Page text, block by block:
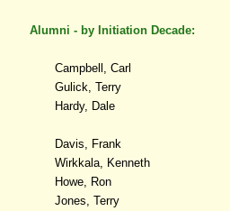
Alumni - by Initiation Decade:
Campbell, Carl
Gulick, Terry
Hardy, Dale
Davis, Frank
Wirkkala, Kenneth
Howe, Ron
Jones, Terry